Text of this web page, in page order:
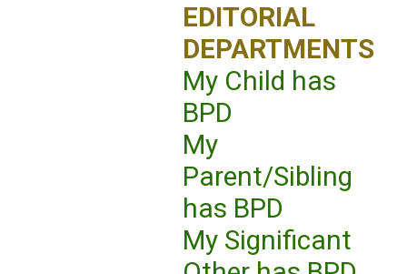
EDITORIAL
DEPARTMENTS
My Child has
BPD
My
Parent/Sibling
has BPD
My Significant